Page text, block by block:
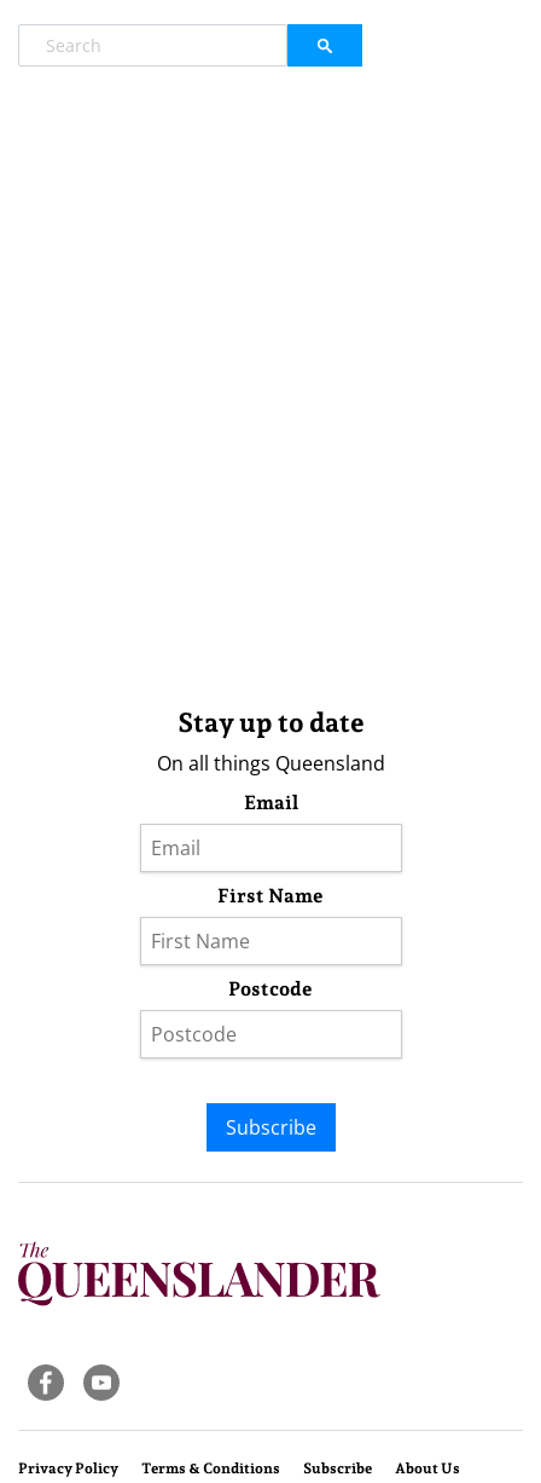
Stay up to date
On all things Queensland
Email
First Name
Postcode
Subscribe
Privacy Policy Terms & Conditions Subscribe About Us